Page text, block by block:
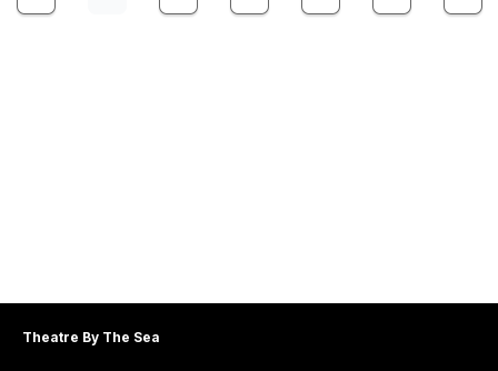
2:00 pm
Theatre By The Sea